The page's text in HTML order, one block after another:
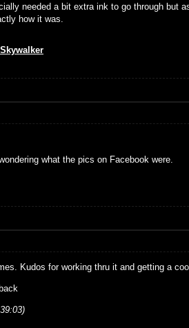
needed a bit extra ink to go through but
how it was.
what the pics on Facebook were.
Kudos for working thru it and getting a